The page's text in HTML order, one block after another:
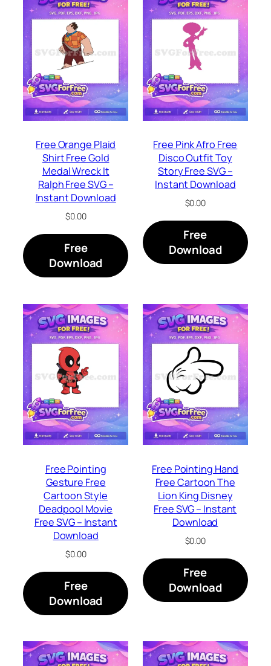
Free Orange Plaid
Shirt Free Gold
Medal Wreck It
Ralph Free SVG –
Instant Download
$0.00
Free
Download
Free Pink Afro Free
Disco Outfit Toy
Story Free SVG –
Instant Download
$0.00
Free
Download
Free Pointing
Gesture Free
Cartoon Style
Deadpool Movie
Free SVG – Instant
Download
$0.00
Free
Download
Free Pointing Hand
Free Cartoon The
Lion King Disney
Free SVG – Instant
Download
$0.00
Free
Download